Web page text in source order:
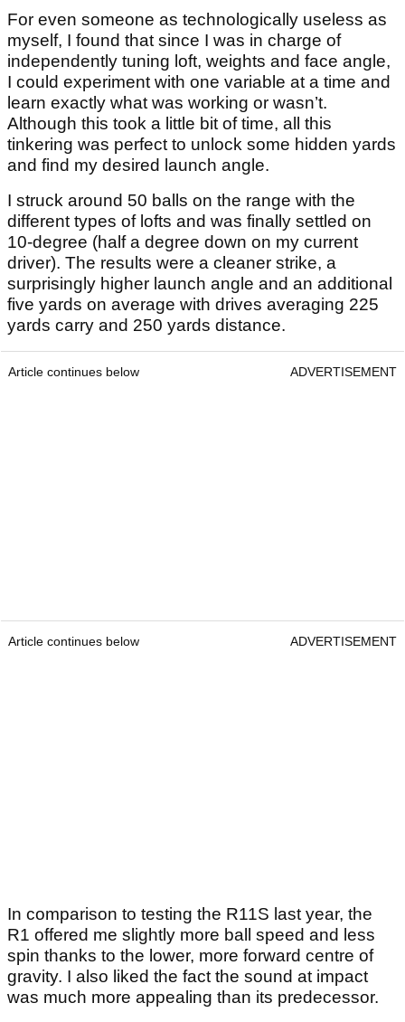
For even someone as technologically useless as
myself, I found that since I was in charge of
independently tuning loft, weights and face angle,
I could experiment with one variable at a time and
learn exactly what was working or wasn’t.
Although this took a little bit of time, all this
tinkering was perfect to unlock some hidden yards
and find my desired launch angle.
I struck around 50 balls on the range with the
different types of lofts and was finally settled on
10-degree (half a degree down on my current
driver). The results were a cleaner strike, a
surprisingly higher launch angle and an additional
five yards on average with drives averaging 225
yards carry and 250 yards distance.
Article continues below ADVERTISEMENT
Article continues below ADVERTISEMENT
In comparison to testing the R11S last year, the
R1 offered me slightly more ball speed and less
spin thanks to the lower, more forward centre of
gravity. I also liked the fact the sound at impact
was much more appealing than its predecessor.